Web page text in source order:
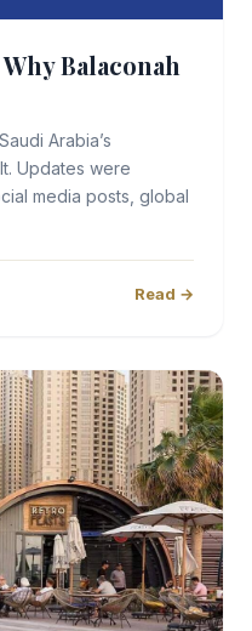
Balaconah
Arabia’s
Updates were
media posts, global
Read →